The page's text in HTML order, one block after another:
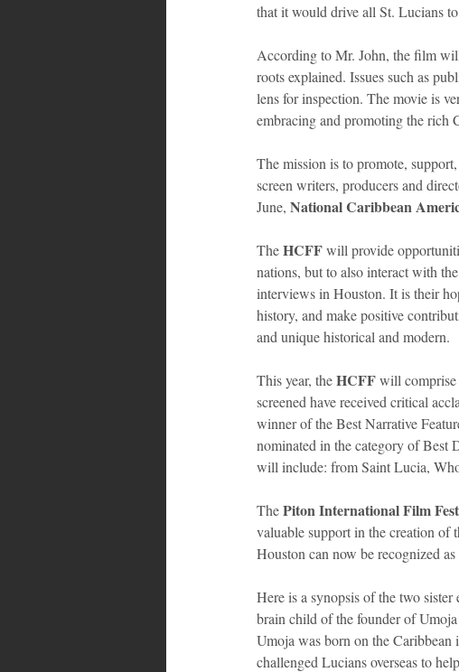
that it would drive all St. Lucians
According to Mr. John, the film
roots explained. Issues such as
lens for inspection. The movie is
embracing and promoting the rich
The mission is to promote,
screen writers, producers and
June, National Caribbean
The HCFF will provide
nations, but to also interact with
interviews in Houston. It is their
history, and make positive
and unique historical and modern.
This year, the HCFF will comprise
screened have received critical
winner of the Best Narrative
nominated in the category of Best
will include: from Saint Lucia,
The Piton International Film
valuable support in the creation of
Houston can now be recognized
Here is a synopsis of the two
brain child of the founder of
Umoja was born on the
challenged Lucians overseas to